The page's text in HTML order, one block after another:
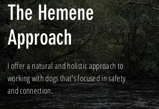
The Hemene
Approach
I offer a natural and holistic approach to
working with dogs that's focused in safety
and connection.